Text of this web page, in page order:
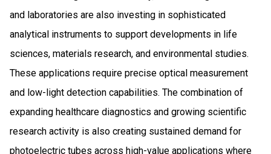
and laboratories are also investing in sophisticated
analytical instruments to support developments in life
sciences, materials research, and environmental studies.
These applications require precise optical measurement
and low-light detection capabilities. The combination of
expanding healthcare diagnostics and growing scientific
research activity is also creating sustained demand for
photoelectric tubes across high-value applications where